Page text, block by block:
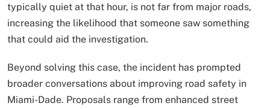
typically quiet at that hour, is not far from major roads,
increasing the likelihood that someone saw something
that could aid the investigation.
Beyond solving this case, the incident has prompted
broader conversations about improving road safety in
Miami-Dade. Proposals range from enhanced street